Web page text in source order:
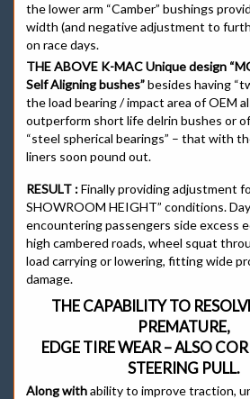
the lower arm “Camber” bushings
width (and negative adjustment to
on race days.
THE ABOVE K-MAC Unique design
Self Aligning bushes”besides having
the load bearing / impact area of OEM
outperform short life delrin bushes or
“steel spherical bearings” – that with
liners soon pound out.
RESULT :Finally providing adjustment
SHOWROOM HEIGHT” conditions.
encountering passengers side excess
high cambered roads, wheel squat
load carrying or lowering, fitting wide
damage.
THE CAPABILITY TO
PREMATURE,
EDGE TIRE WEAR – ALSO
STEERING PULL.
Along withability to improve traction,